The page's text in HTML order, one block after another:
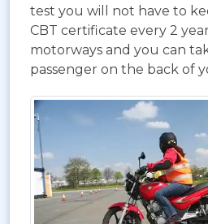
test you will not have to
CBT certificate every 2
motorways and you can
passenger on the back of